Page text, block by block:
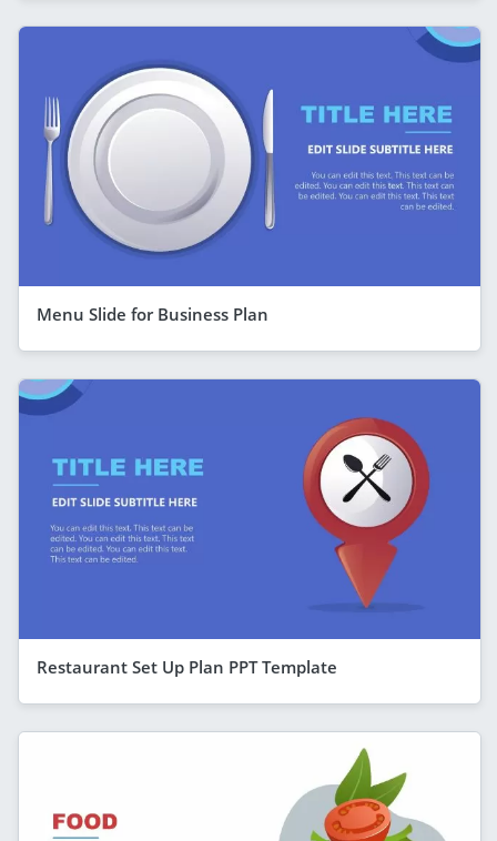
Menu Slide for Business Plan
Restaurant Set Up Plan PPT Template